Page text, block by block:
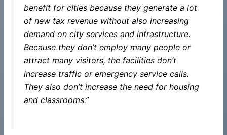
benefit for cities because they generate a lot
of new tax revenue without also increasing
demand on city services and infrastructure.
Because they don’t employ many people or
attract many visitors, the facilities don’t
increase traffic or emergency service calls.
They also don’t increase the need for housing
and classrooms.”